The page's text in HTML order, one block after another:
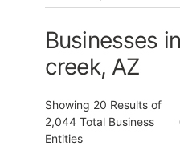
Businesses
creek, AZ
Showing 20 Results of
2,044 Total Business
Entities